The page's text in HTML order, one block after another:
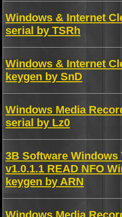
Windows & Internet
serial by TSRh
Windows & Internet
keygen by SnD
Windows Media
serial by Lz0
3B Software Windows
v1.0.1.1 READ NFO
keygen by ARN